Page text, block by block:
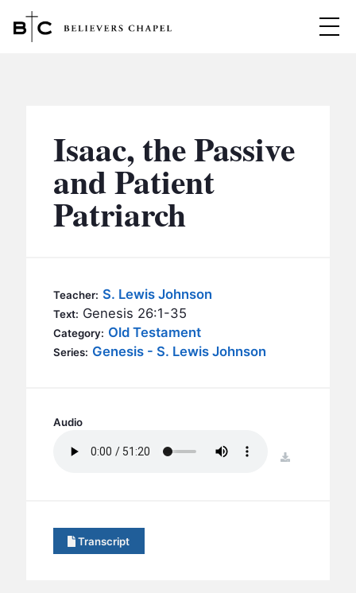
MINISTRIES
BC MEN
BC WOMEN
BC OUTREACH
BC CARE
BC GROUPS
EVENTS
Isaac, the Passive
and Patient
Patriarch
Teacher: S. Lewis Johnson
Text: Genesis 26:1-35
Category: Old Testament
Series: Genesis - S. Lewis Johnson
Audio
download
Transcript